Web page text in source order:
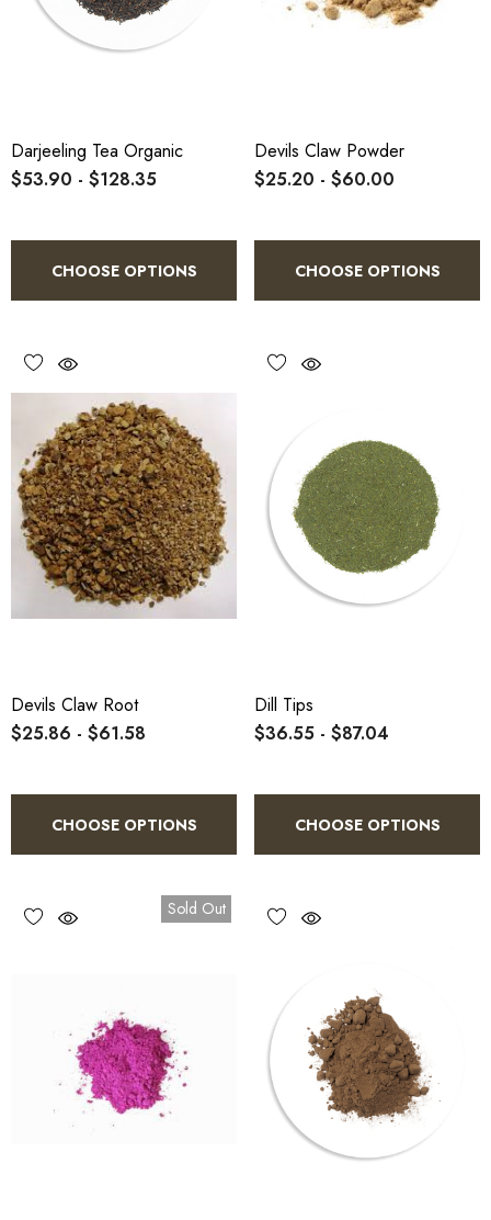
Darjeeling Tea Organic
$53.90 - $128.35
CHOOSE OPTIONS
Devils Claw Powder
$25.20 - $60.00
CHOOSE OPTIONS
Devils Claw Root
$25.86 - $61.58
CHOOSE OPTIONS
Dill Tips
$36.55 - $87.04
CHOOSE OPTIONS
Sold Out